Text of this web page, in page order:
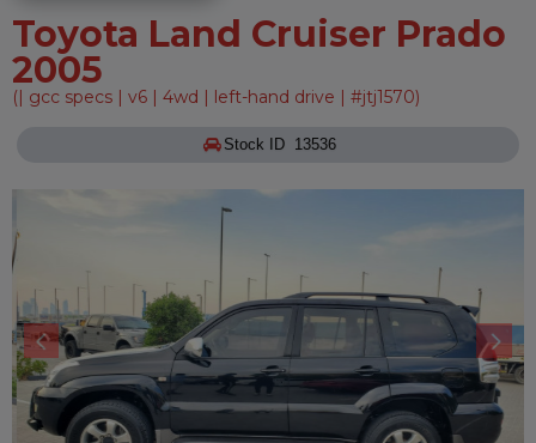
Toyota Land Cruiser Prado
2005
(| gcc specs | v6 | 4wd | left-hand drive | #jtj1570)
Stock ID 13536